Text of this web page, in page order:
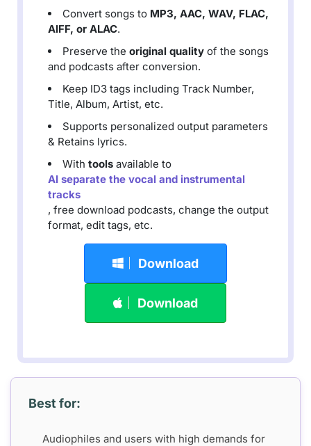
Convert songs to MP3, AAC, WAV, FLAC,
AIFF, or ALAC.
Preserve the original quality of the songs
and podcasts after conversion.
Keep ID3 tags including Track Number,
Title, Album, Artist, etc.
Supports personalized output parameters
& Retains lyrics.
With tools available to
AI separate the vocal and instrumental
tracks
, free download podcasts, change the output
format, edit tags, etc.
Download
Download
Best for:
Audiophiles and users with high demands for